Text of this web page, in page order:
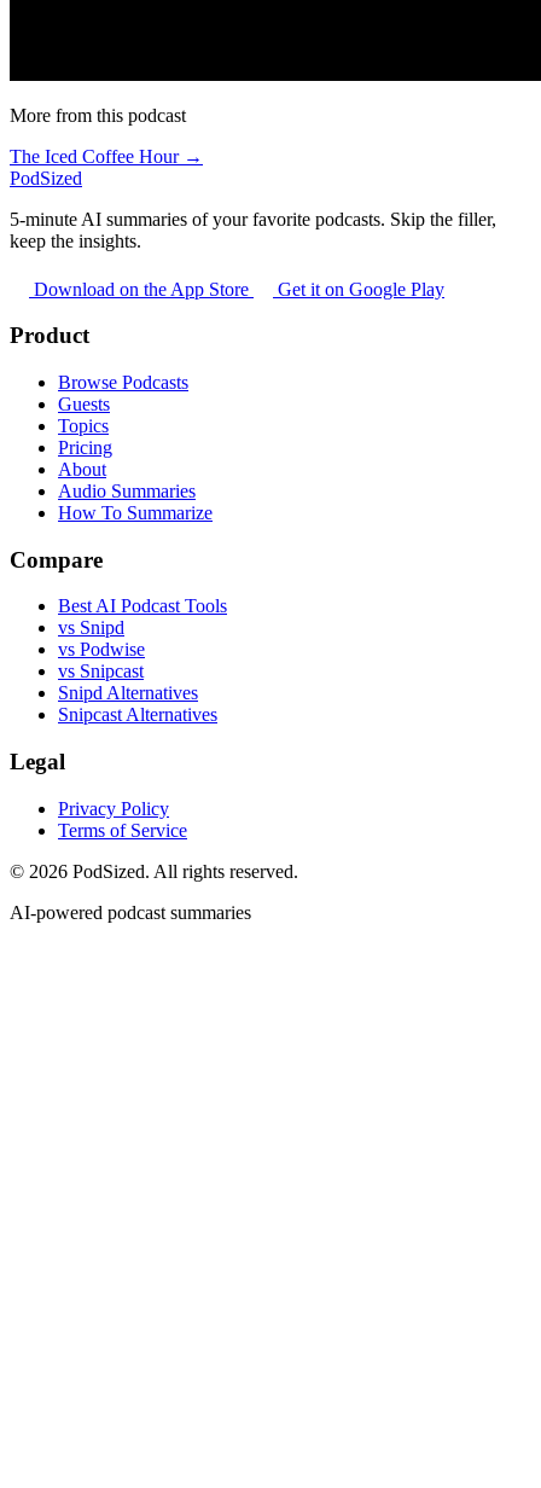
More from this podcast
The Iced Coffee Hour →
PodSized
5-minute AI summaries of your favorite podcasts. Skip the filler,
keep the insights.
Download on the App Store Get it on Google Play
Product
Browse Podcasts
Guests
Topics
Pricing
About
Audio Summaries
How To Summarize
Compare
Best AI Podcast Tools
vs Snipd
vs Podwise
vs Snipcast
Snipd Alternatives
Snipcast Alternatives
Legal
Privacy Policy
Terms of Service
© 2026 PodSized. All rights reserved.
AI-powered podcast summaries